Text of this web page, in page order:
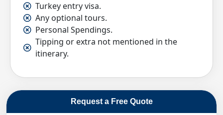
Turkey entry visa.
Any optional tours.
Personal Spendings.
Tipping or extra not mentioned in the
itinerary.
Request a Free Quote